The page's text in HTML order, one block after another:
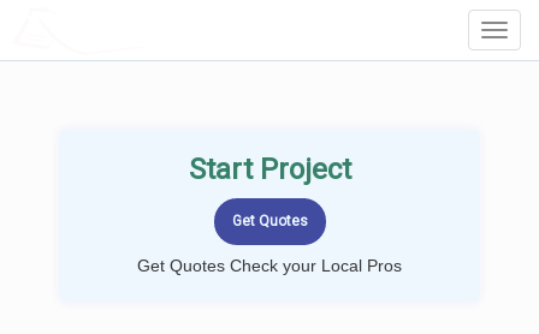
Start Project
Get Quotes Check your Local Pros